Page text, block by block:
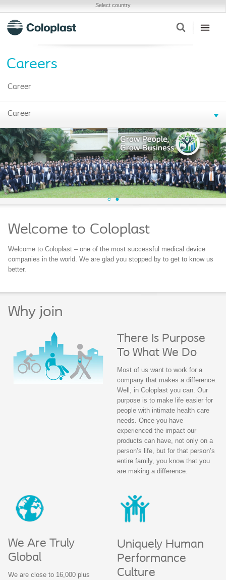
Select country
Careers
Career
Career
Welcome to Coloplast
Welcome to Coloplast – one of the most successful medical device
companies in the world. We are glad you stopped by to get to know us
better.
Why join
There Is Purpose
To What We Do
Most of us want to work for a
company that makes a difference.
Well, in Coloplast you can. Our
purpose is to make life easier for
people with intimate health care
needs. Once you have
experienced the impact our
products can have, not only on a
person’s life, but for that person’s
entire family, you know that you
are making a difference.
We Are Truly
Global
We are close to 16,000 plus
Uniquely Human
Performance
Culture